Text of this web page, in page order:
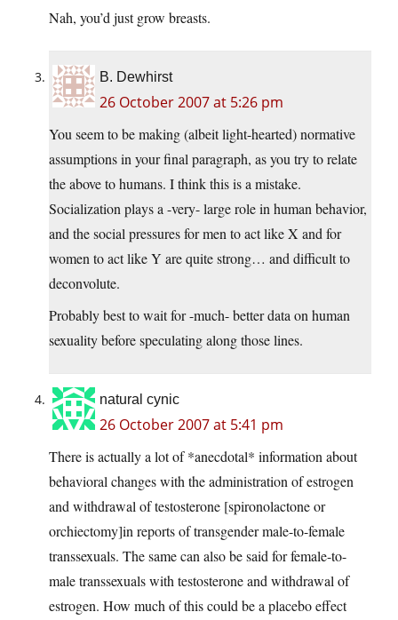
Nah, you’d just grow breasts.
B. Dewhirst
26 October 2007 at 5:26 pm
You seem to be making (albeit light-hearted) normative
assumptions in your final paragraph, as you try to relate
the above to humans. I think this is a mistake.
Socialization plays a -very- large role in human behavior,
and the social pressures for men to act like X and for
women to act like Y are quite strong… and difficult to
deconvolute.
Probably best to wait for -much- better data on human
sexuality before speculating along those lines.
natural cynic
26 October 2007 at 5:41 pm
There is actually a lot of *anecdotal* information about
behavioral changes with the administration of estrogen
and withdrawal of testosterone [spironolactone or
orchiectomy]in reports of transgender male-to-female
transsexuals. The same can also be said for female-to-
male transsexuals with testosterone and withdrawal of
estrogen. How much of this could be a placebo effect